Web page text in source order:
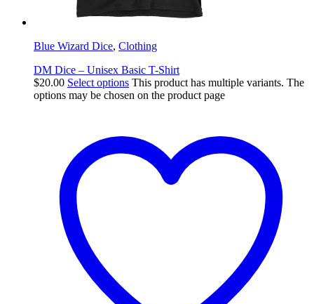
Blue Wizard Dice, Clothing
DM Dice – Unisex Basic T-Shirt
$20.00 Select options This product has multiple variants. The
options may be chosen on the product page